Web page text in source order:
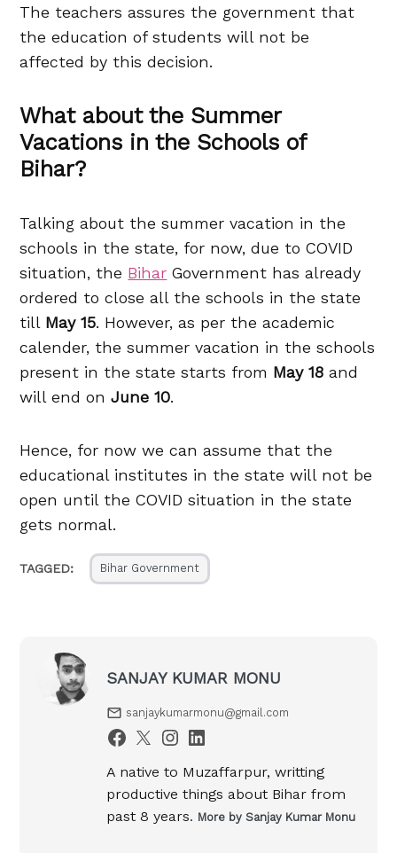
The teachers assures the government that
the education of students will not be
affected by this decision.
What about the Summer
Vacations in the Schools of
Bihar?
Talking about the summer vacation in the
schools in the state, for now, due to COVID
situation, the Bihar Government has already
ordered to close all the schools in the state
till May 15. However, as per the academic
calender, the summer vacation in the schools
present in the state starts from May 18 and
will end onJune 10.
Hence, for now we can assume that the
educational institutes in the state will not be
open until the COVID situation in the state
gets normal.
TAGGED: Bihar Government
SANJAY KUMAR MONU
sanjaykumarmonu@gmail.com
A native to Muzaffarpur, writting
productive things about Bihar from
past 8 years. More by Sanjay Kumar Monu